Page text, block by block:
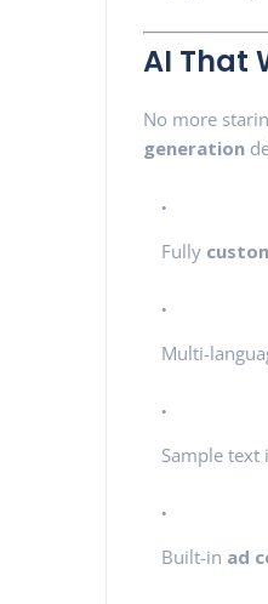
AI That
No more
generation
Fully
Multi-
Sample
Built-in ad